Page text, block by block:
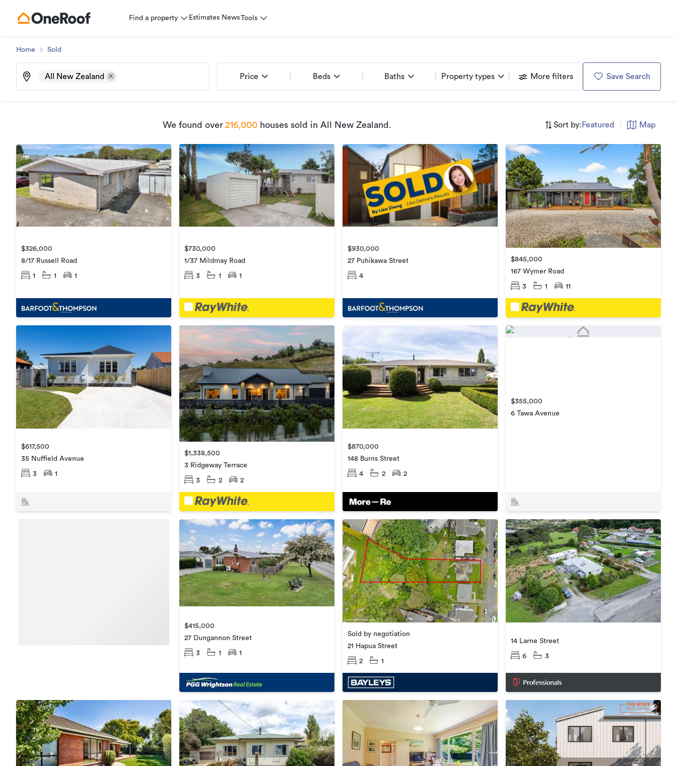
Find a property Estimates NewsTools
Home Sold
All New Zealand Price Beds Baths Property types More filters Save Search
We found over 216,000 houses sold in All New Zealand . Sort by: Featured Map
$326,000
8/17 Russell Road
1 1 1
$730,000
1/37 Mildmay Road
3 1 1
$930,000
27 Puhikawa Street
4
$845,000
167 Wymer Road
3 1 11
$617,500
35 Nuffield Avenue
3 1
$1,338,500
3 Ridgeway Terrace
3 2 2
$870,000
148 Burns Street
4 2 2
$355,000
6 Tawa Avenue
$415,000
27 Dungannon Street
3 1 1
Sold by negotiation
21 Hapua Street
2 1
14 Larne Street
6 3